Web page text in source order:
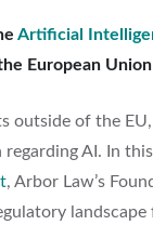
Artificial
European Union
outside of the
regarding AI. In
, Arbor Law’s